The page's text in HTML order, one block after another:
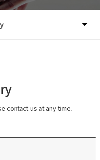
contact us at any time.